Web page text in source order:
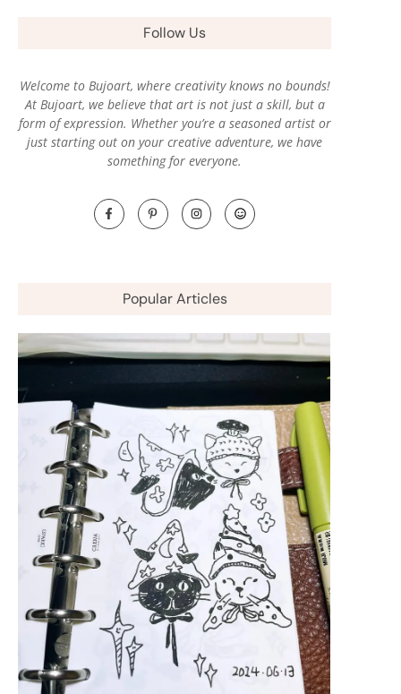
Follow Us
Welcome to Bujoart, where creativity knows no bounds!
At Bujoart, we believe that art is not just a skill, but a
form of expression. Whether you’re a seasoned artist or
just starting out on your creative adventure, we have
something for everyone.
Popular Articles